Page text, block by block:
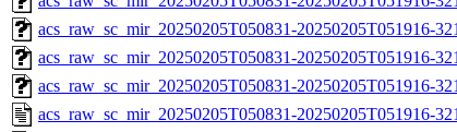
acs_raw_sc_mir_20250205T050831-20250205T051916-
acs_raw_sc_mir_20250205T050831-20250205T051916-
acs_raw_sc_mir_20250205T050831-20250205T051916-
acs_raw_sc_mir_20250205T050831-20250205T051916-